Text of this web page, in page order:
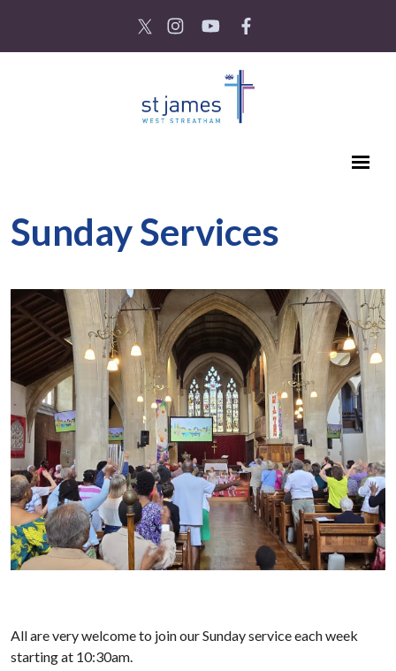
Sunday Services
All are very welcome to join our Sunday service each week
starting at 10:30am.